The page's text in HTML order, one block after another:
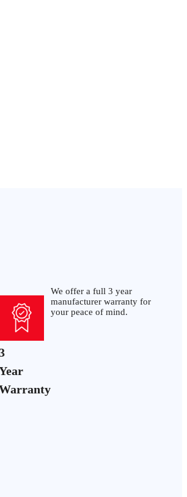
We offer a full 3 year
manufacturer warranty for
your peace of mind.